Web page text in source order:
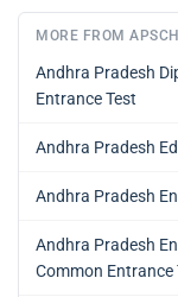
MORE FROM
Andhra Pradesh
Entrance Test
Andhra Pradesh
Andhra Pradesh
Andhra Pradesh
Common Entrance